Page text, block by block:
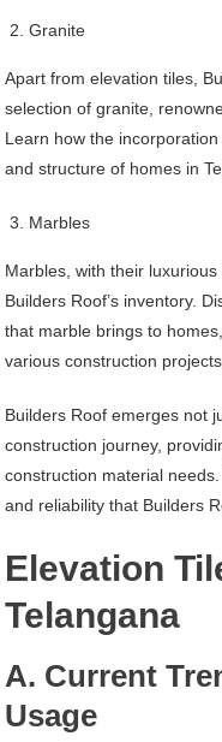
Granite
Apart from elevation tiles,
selection of granite,
Learn how the
and structure of homes in
Marbles
Marbles, with their
Builders Roof’s inventory.
that marble brings to
various construction projects.
Builders Roof emerges not
construction journey,
construction material
and reliability that Builders
Elevation
Telangana
A. Current
Usage